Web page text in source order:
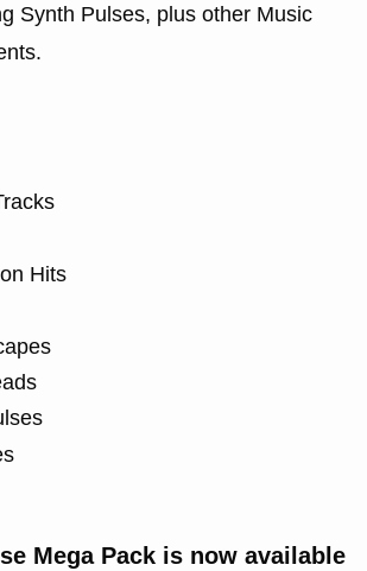
Synth Pulses, plus other Music
Hits
Mega Pack is now available